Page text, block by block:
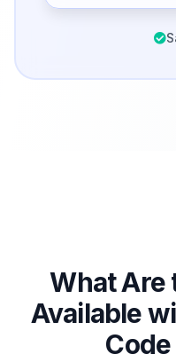
What Are
Available